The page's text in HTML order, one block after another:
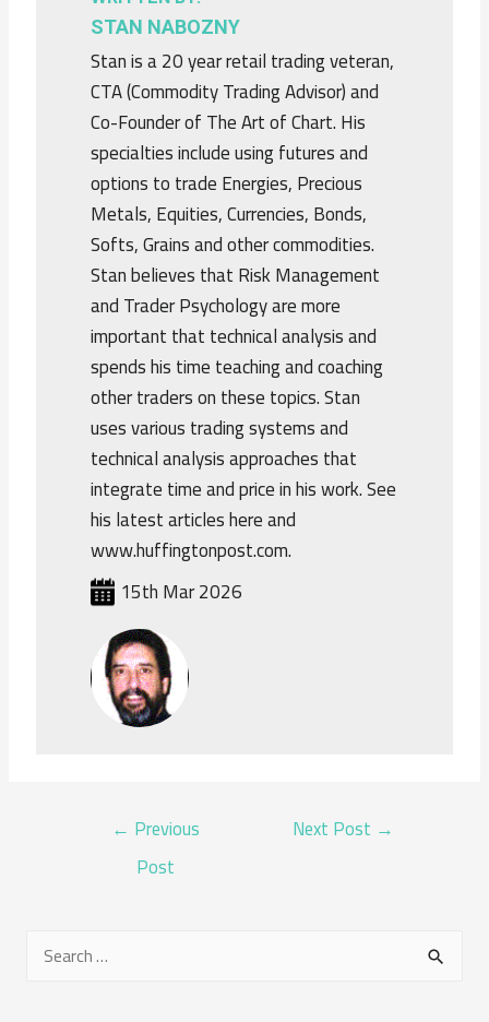
STAN NABOZNY
Stan is a 20 year retail trading veteran,
CTA (Commodity Trading Advisor) and
Co-Founder of The Art of Chart. His
specialties include using futures and
options to trade Energies, Precious
Metals, Equities, Currencies, Bonds,
Softs, Grains and other commodities.
Stan believes that Risk Management
and Trader Psychology are more
important that technical analysis and
spends his time teaching and coaching
other traders on these topics. Stan
uses various trading systems and
technical analysis approaches that
integrate time and price in his work. See
his latest articles here and
www.huffingtonpost.com.
15th Mar 2026
POST
NAVIGATION
← Previous
Post
Next Post →